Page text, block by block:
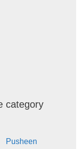
category
Pusheen